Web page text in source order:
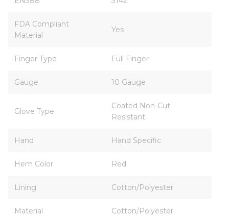
FDA Compliant
Material
Yes
Finger Type Full Finger
Gauge 10 Gauge
Glove Type
Coated Non-Cut
Resistant
Hand Hand Specific
Hem Color Red
Lining Cotton/Polyester
Material Cotton/Polyester